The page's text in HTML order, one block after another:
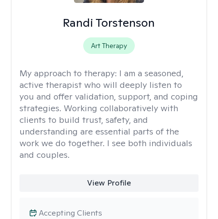
Randi Torstenson
Art Therapy
My approach to therapy: I am a seasoned,
active therapist who will deeply listen to
you and offer validation, support, and coping
strategies. Working collaboratively with
clients to build trust, safety, and
understanding are essential parts of the
work we do together. I see both individuals
and couples.
View Profile
Accepting Clients